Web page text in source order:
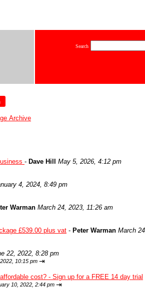
Search
Archive
- Dave Hill May 5, 2026, 4:12 pm
4, 2024, 8:49 pm
Warman March 24, 2023, 11:26 am
£539.00 plus vat - Peter Warman March
22, 2022, 8:28 pm
10:15 pm ⇥
cost? - Sign up for a FREE 14 day trial
10, 2022, 2:44 pm ⇥